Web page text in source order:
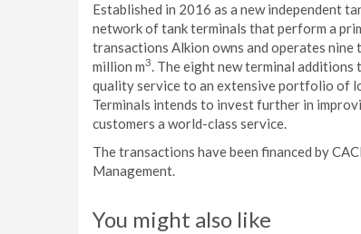
Established in 2016 as a new independent
network of tank terminals that perform a
transactions Alkion owns and operates
million m3. The eight new terminal
quality service to an extensive portfolio of
Terminals intends to invest further in
customers a world-class service.
The transactions have been financed by
Management.
You might also like